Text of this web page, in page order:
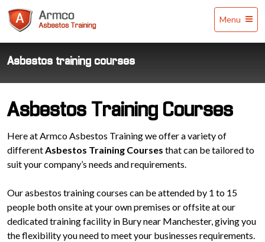
Training
Menu
Asbestos training courses
Asbestos Training Courses
Here at Armco Asbestos Training we offer a variety of
differentAsbestos Training Courses that can be tailored to
suit your company’s needs and requirements.
Our asbestos training courses can be attended by 1 to 15
people both onsite at your own premises or offsite at our
dedicated training facility in Bury near Manchester, giving you
the flexibility you need to meet your businesses requirements.